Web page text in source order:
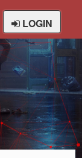
LOGIN